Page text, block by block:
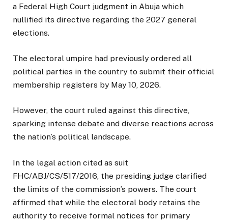
a Federal High Court judgment in Abuja which
nullified its directive regarding the 2027 general
elections.
The electoral umpire had previously ordered all
political parties in the country to submit their official
membership registers by May 10, 2026.
However, the court ruled against this directive,
sparking intense debate and diverse reactions across
the nation’s political landscape.
In the legal action cited as suit
FHC/ABJ/CS/517/2016, the presiding judge clarified
the limits of the commission’s powers. The court
affirmed that while the electoral body retains the
authority to receive formal notices for primary